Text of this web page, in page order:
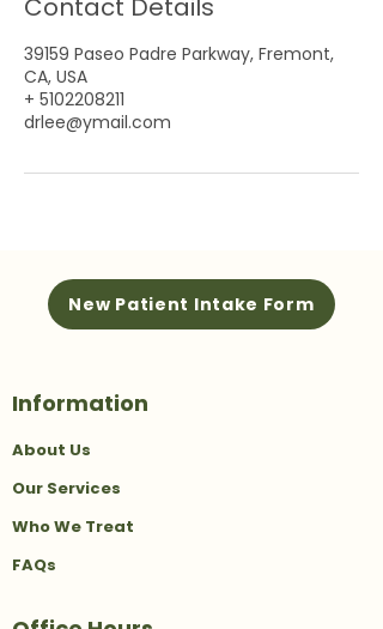
Contact Details
39159 Paseo Padre Parkway, Fremont,
CA, USA
+ 5102208211
drlee@ymail.com
New Patient Intake Form
Information
About Us
Our Services
Who We Treat
FAQs